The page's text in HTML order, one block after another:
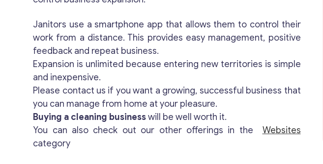
Get
Send us a request
Janitors use a smartphone app that allows them to control their
work from a distance. This provides easy management, positive
feedback and repeat business.
Expansion is unlimited because entering new territories is simple
and inexpensive.
Please contact us if you want a growing, successful business that
you can manage from home at your pleasure.
Buying a cleaning businesswill be well worth it.
You can also check out our other offerings in the Websites
category